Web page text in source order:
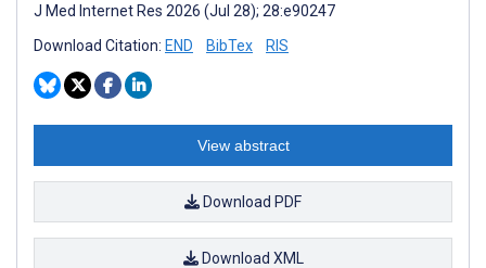
J Med Internet Res 2026 (Jul 28); 28:e90247
Download Citation: END BibTex RIS
View abstract
Download PDF
Download XML